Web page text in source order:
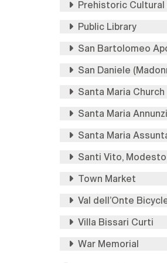
Prehistoric Cultural
Public Library
San Bartolomeo
San Daniele
Santa Maria Church
Santa Maria
Santa Maria
Santi Vito,
Town Market
Val dell’Onte
Villa Bissari Curti
War Memorial